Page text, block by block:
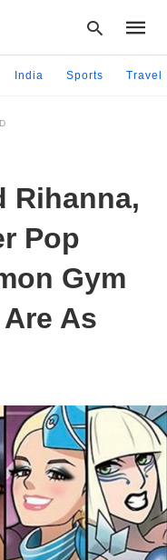
and
hit
India Sports Travel
Rihanna,
Pop
Gym
As